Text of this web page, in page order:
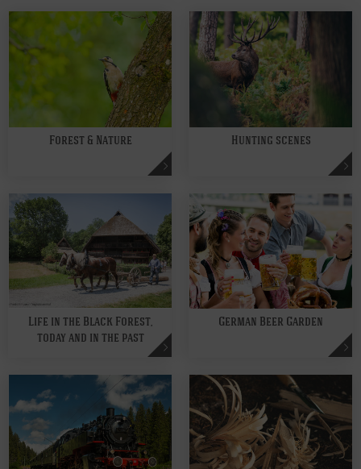
Forest & Nature Hunting scenes
Life in the Black Forest,
today and in the past
German Beer Garden